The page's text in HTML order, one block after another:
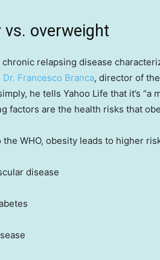
vs. overweight
chronic relapsing disease
Dr. Francesco Branca, director of
he tells Yahoo Life that it’s
factors are the health risks that
WHO, obesity leads to higher
disease